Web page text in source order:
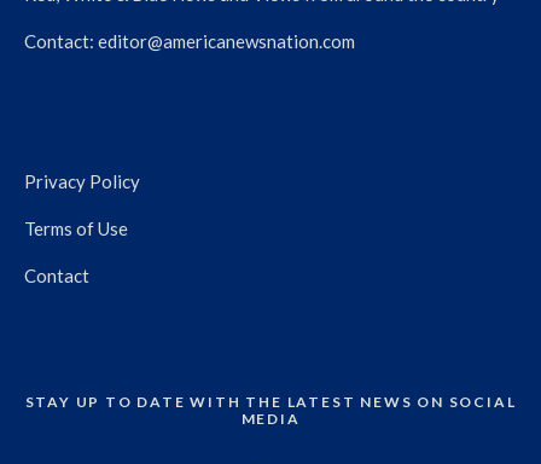
Contact: editor@americanewsnation.com
Privacy Policy
Terms of Use
Contact
STAY UP TO DATE WITH THE LATEST NEWS ON SOCIAL
MEDIA